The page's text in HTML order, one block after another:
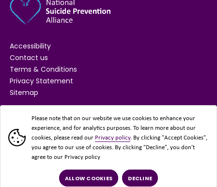
Accessibility
Contact us
Terms & Conditions
Privacy Statement
Sitemap
SUPPORTED BY
Please note that on our website we use cookies to enhance your
experience, and for analytics purposes. To learn more about our
cookies, please read our Privacy policy. By clicking "Accept Cookies",
you agree to our use of cookies. By clicking "Decline", you don’t
agree to our Privacy policy
ALLOW COOKIES DECLINE